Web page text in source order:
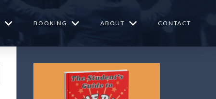
BOOKING ABOUT CONTACT